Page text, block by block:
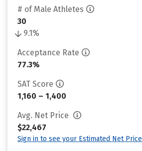
# of Male Athletes
30
9.1%
Acceptance Rate
77.3%
SAT Score
1,160 – 1,400
Avg. Net Price
$22,467
Sign in to see your Estimated Net Price